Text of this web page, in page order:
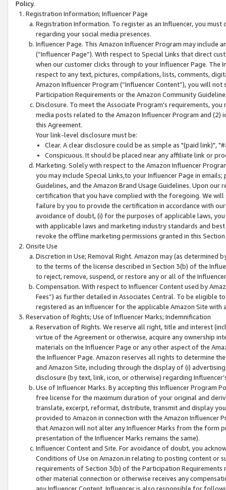
Policy.
Registration Information; Influencer Page
Registration Information. To register as an Influencer, you
regarding your social media presences.
Influencer Page. This Amazon Influencer Program may include
(“Influencer Page”). With respect to Special Links that direct
when our customer clicks through to your Influencer Page. The
respect to any text, pictures, compilations, lists, comments,
Amazon Influencer Program (“Influencer Content”), you will
Participation Requirements or the Amazon Community
Disclosure. To meet the Associate Program's requirements,
media posts related to the Amazon Influencer Program and
this Agreement.
Your link-level disclosure must be:
Clear. A clear disclosure could be as simple as "(paid link)",
Conspicuous. It should be placed near any affiliate link or
Marketing. Solely with respect to the Amazon Influencer
you may include Special Links,to your Influencer Page in
Guidelines, and the Amazon Brand Usage Guidelines. Upon
certification that you have complied with the foregoing. We
failure by you to provide the certification in accordance with
avoidance of doubt, (i) for the purposes of applicable laws,
with applicable laws and marketing industry standards and
revoke the offline marketing permissions granted in this
Onsite Use
Discretion in Use; Removal Right. Amazon may (as
to the terms of the license described in Section 3(b) of the
to reject, remove, suspend, or restore any or all of the
Compensation. With respect to Influencer Content used by
Fees”) as further detailed in Associates Central. To be eligible
registered as an Influencer for the applicable Amazon Site with
Reservation of Rights; Use of Influencer Marks; Indemnification
Reservation of Rights. We reserve all right, title and interest
virtue of the Agreement or otherwise, acquire any ownership
materials on the Influencer Page or any other aspect of the
the Influencer Page. Amazon reserves all rights to determine
and Amazon Site, including through the display of (i)
disclosure (by text, link, icon, or otherwise) regarding
Use of Influencer Marks. By accepting this Influencer
free license for the maximum duration of your original and
translate, excerpt, reformat, distribute, transmit and display
provided to Amazon in connection with the Amazon
that Amazon will not alter any Influencer Marks from the form
presentation of the Influencer Marks remains the same).
Influencer Content and Site. For avoidance of doubt, you
Conditions of Use on Amazon.in relating to posting content or
requirements of Section 3(b) of the Participation
other material connection or otherwise receives any